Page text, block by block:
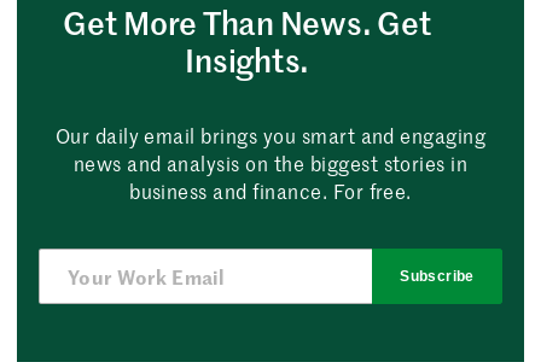
Get More Than News. Get
Insights.
Our daily email brings you smart and engaging
news and analysis on the biggest stories in
business and finance. For free.
Subscribe